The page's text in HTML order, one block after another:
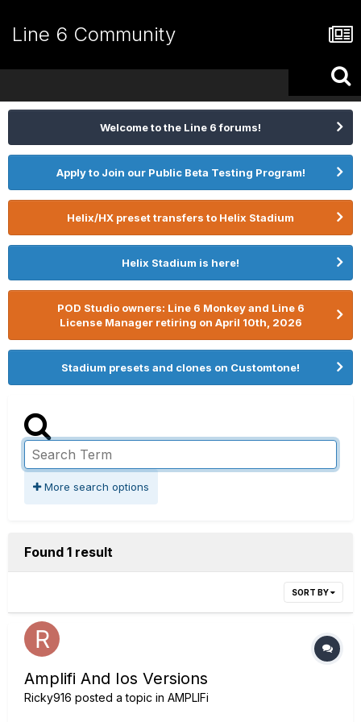
Line 6 Community
Welcome to the Line 6 forums!
Apply to Join our Public Beta Testing Program!
Helix/HX preset transfers to Helix Stadium
Helix Stadium is here!
POD Studio owners: Line 6 Monkey and Line 6
License Manager retiring on April 10th, 2026
Stadium presets and clones on Customtone!
More search options
Found 1 result
SORT BY
Amplifi And Ios Versions
Ricky916 posted a topic in AMPLIFi